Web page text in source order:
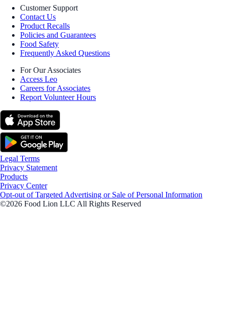
Customer Support
Contact Us
Product Recalls
Policies and Guarantees
Food Safety
Frequently Asked Questions
For Our Associates
Access Leo
Careers for Associates
Report Volunteer Hours
Legal Terms
Privacy Statement
Products
Privacy Center
Opt-out of Targeted Advertising or Sale of Personal Information
©2026 Food Lion LLC All Rights Reserved